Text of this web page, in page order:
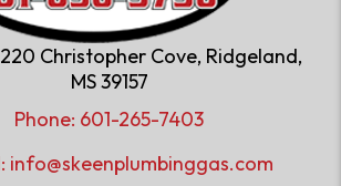
Cove, Ridgeland, MS 39157
Christopher Cove, Ridgeland,
MS 39157
601-286-2582
Phone: 601-265-7403
info@skeenplumbinggas.com